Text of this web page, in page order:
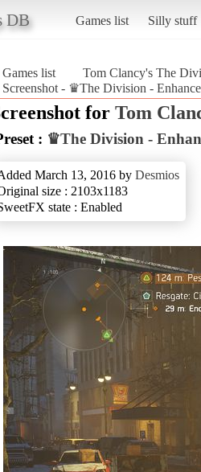
DB Games list Silly stuff
Games list
Tom Clancy's The
Screenshot - ♛The Division -
for Tom
: ♛The Division -
March 13, 2016 by Desmios
size : 2103x1183
state : Enabled